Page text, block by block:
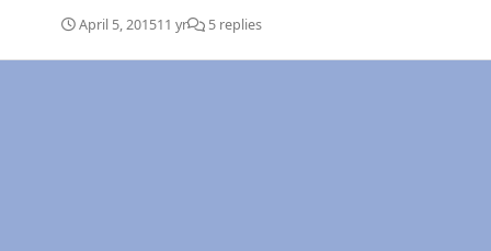
those schematics, you MUST use the "ISB" & not the
"Dodge" wiring. It's on the "Left" side. Ed
April 5, 201511 yr 5 replies